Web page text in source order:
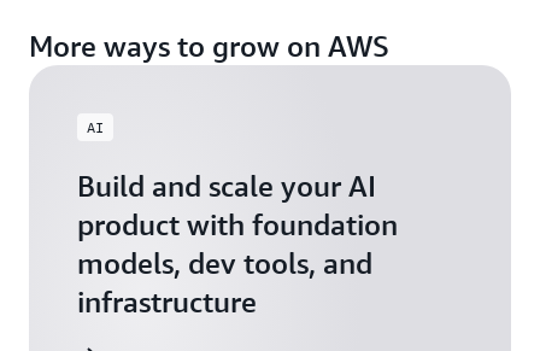
More ways to grow on AWS
AI
Build and scale your AI
product with foundation
models, dev tools, and
infrastructure